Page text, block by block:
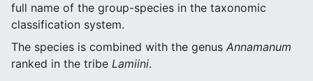
full name of the group-species in the taxonomic
classification system.
The species is combined with the genus Annamanum
ranked in the tribe Lamiini.